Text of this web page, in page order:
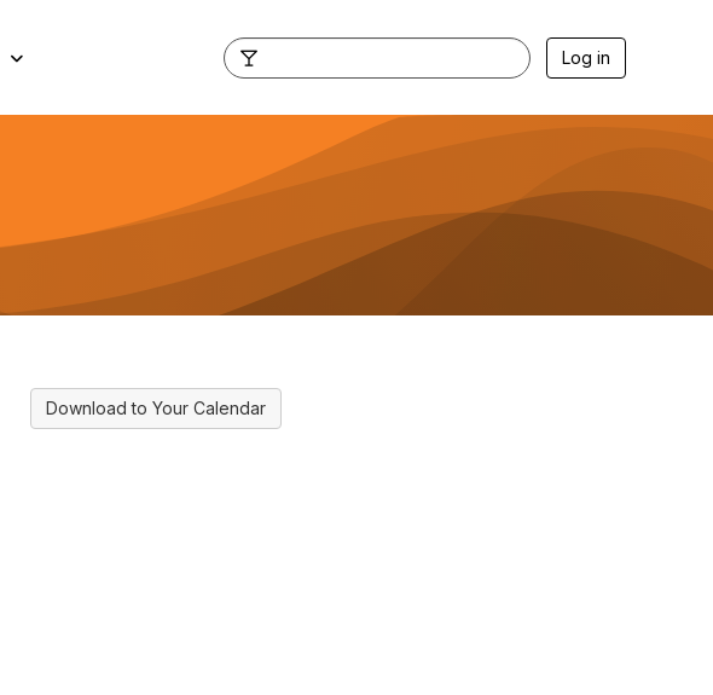
Log in
Download to Your Calendar